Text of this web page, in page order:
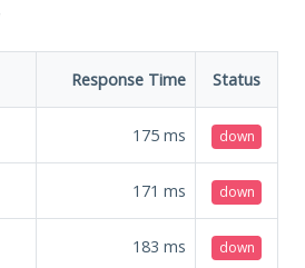
Response Time Status
175 ms down
171 ms down
183 ms down